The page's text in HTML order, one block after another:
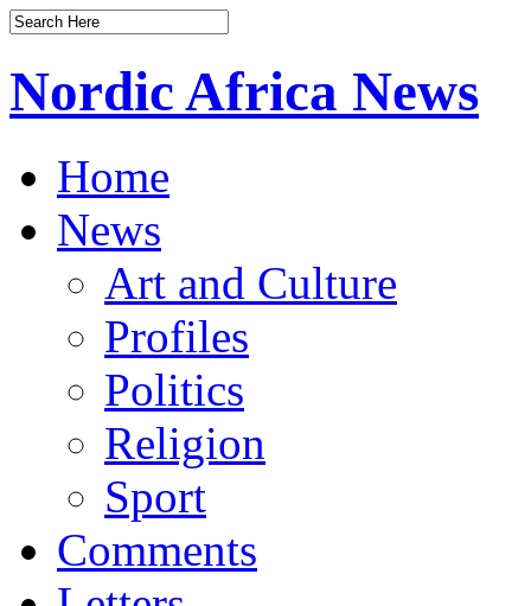
Nordic Africa News
Home
News
Art and Culture
Profiles
Politics
Religion
Sport
Comments